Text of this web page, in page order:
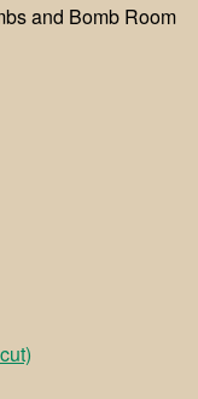
and Bomb Room